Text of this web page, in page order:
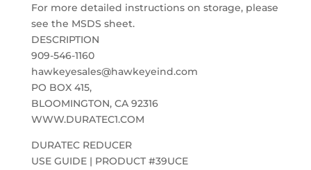
For more detailed instructions on storage, please
see the MSDS sheet.
DESCRIPTION
909-546-1160
hawkeyesales@hawkeyeind.com
PO BOX 415,
BLOOMINGTON, CA 92316
WWW.DURATEC1.COM
DURATEC REDUCER
USE GUIDE | PRODUCT #39UCE